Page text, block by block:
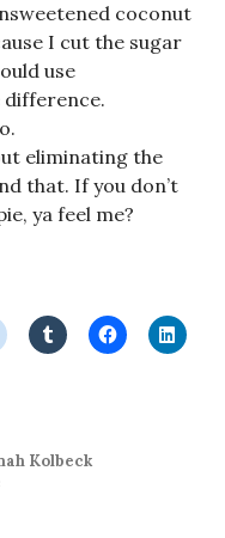
coconut
I cut the sugar
use
eliminating the
that. If you don’t
ya feel me?
Kolbeck